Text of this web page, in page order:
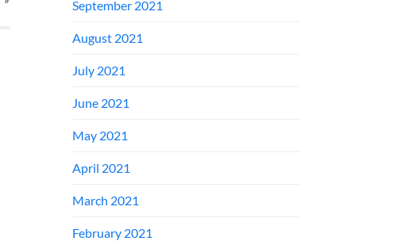
September 2021
August 2021
July 2021
June 2021
May 2021
April 2021
March 2021
February 2021